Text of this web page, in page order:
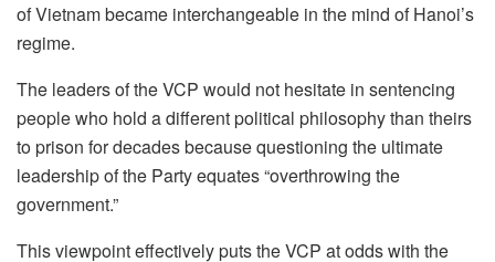
of Vietnam became interchangeable in the mind of Hanoi’s
regime.
The leaders of the VCP would not hesitate in sentencing
people who hold a different political philosophy than theirs
to prison for decades because questioning the ultimate
leadership of the Party equates “overthrowing the
government.”
This viewpoint effectively puts the VCP at odds with the